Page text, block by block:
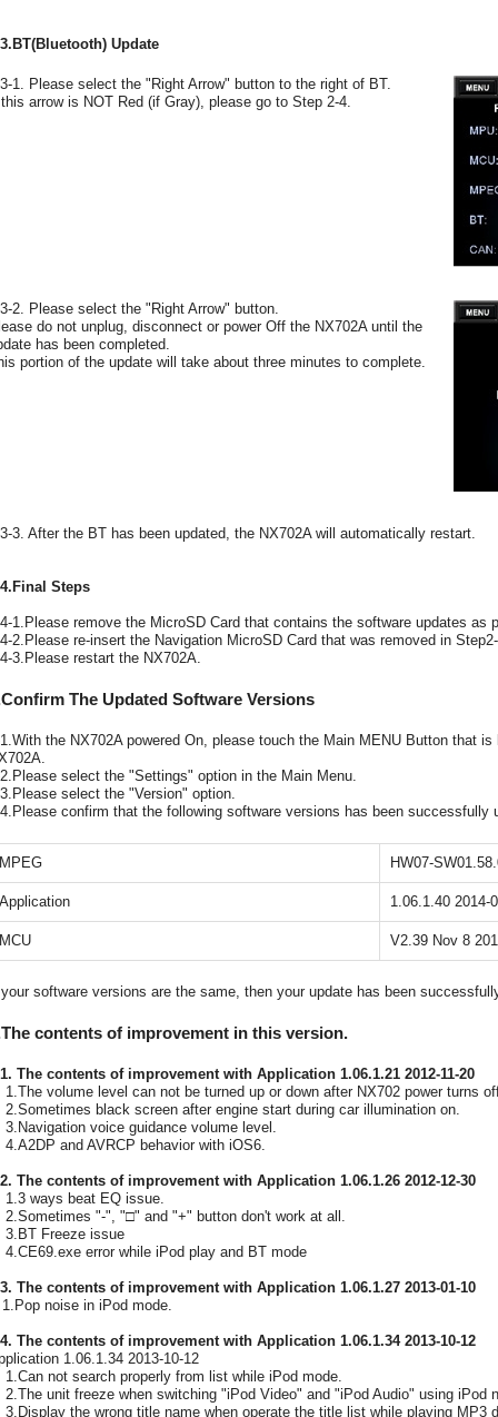
Update
1. Please select the "Right Arrow" button to the right of BT.
this arrow is NOT Red (if Gray), please go to Step 2-4.
2. Please select the "Right Arrow" button.
do not unplug, disconnect or power Off the NX702A until the
has been completed.
portion of the update will take about three minutes to complete.
3. After the BT has been updated, the NX702A will automatically restart.
Steps
1.Please remove the MicroSD Card that contains the software updates as
2.Please re-insert the Navigation MicroSD Card that was removed in
3.Please restart the NX702A.
The Updated Software Versions
the NX702A powered On, please touch the Main MENU Button that
select the "Settings" option in the Main Menu.
select the "Version" option.
confirm that the following software versions has been successfully
MPEG HW07-
Application 1.06.1.40 2014-
MCU V2.39 Nov 8
your software versions are the same, then your update has been
contents of improvement in this version.
The contents of improvement with Application 1.06.1.21 2012-11-20
volume level can not be turned up or down after NX702 power turns
black screen after engine start during car illumination on.
voice guidance volume level.
and AVRCP behavior with iOS6.
The contents of improvement with Application 1.06.1.26 2012-12-30
ways beat EQ issue.
"-", "□" and "+" button don't work at all.
Freeze issue
error while iPod play and BT mode
The contents of improvement with Application 1.06.1.27 2013-01-10
noise in iPod mode.
The contents of improvement with Application 1.06.1.34 2013-10-12
1.06.1.34 2013-10-12
not search properly from list while iPod mode.
unit freeze when switching "iPod Video" and "iPod Audio" using iPod
the wrong title name when operate the title list while playing MP3